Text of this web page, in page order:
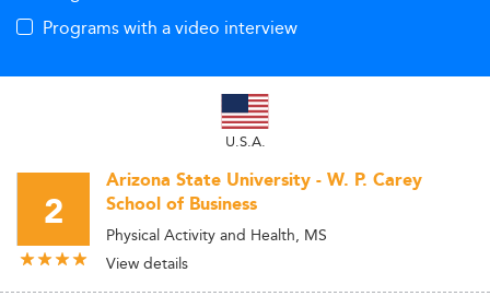
Programs with a video interview
U.S.A.
2
Arizona State University - W. P. Carey
School of Business
Physical Activity and Health, MS
View details